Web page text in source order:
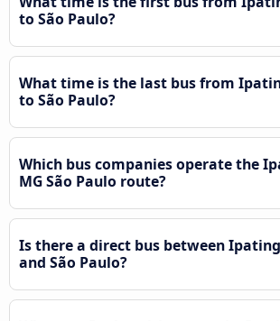
to São Paulo?
What time is the last bus from
to São Paulo?
Which bus companies operate the
MG São Paulo route?
Is there a direct bus between
and São Paulo?